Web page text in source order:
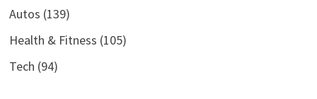
Autos (139)
Health & Fitness (105)
Tech (94)